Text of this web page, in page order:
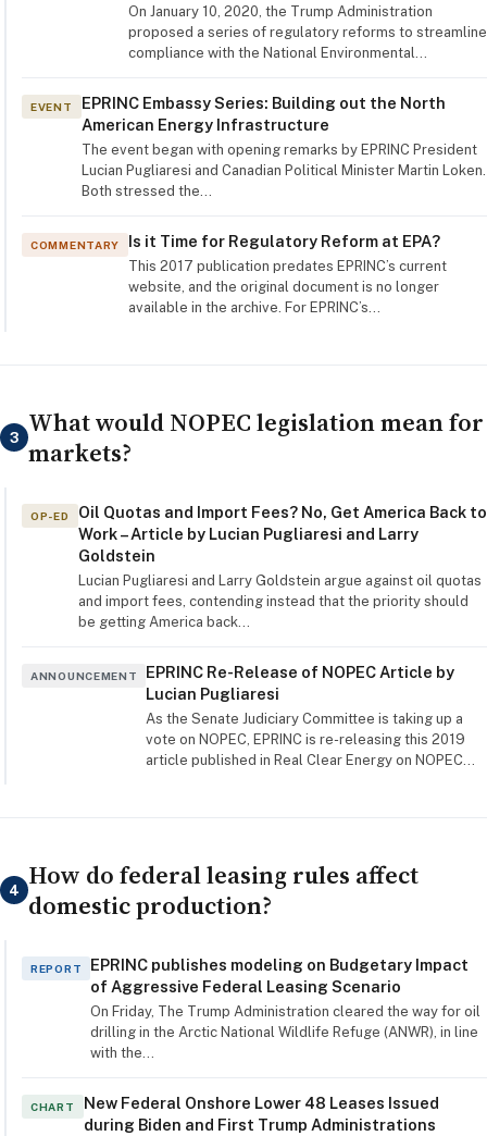
On January 10, 2020, the Trump Administration
proposed a series of regulatory reforms to streamline
compliance with the National Environmental…
EVENT
EPRINC Embassy Series: Building out the North
American Energy Infrastructure
The event began with opening remarks by EPRINC President
Lucian Pugliaresi and Canadian Political Minister Martin Loken.
Both stressed the…
COMMENTARY Is it Time for Regulatory Reform at EPA?
This 2017 publication predates EPRINC’s current
website, and the original document is no longer
available in the archive. For EPRINC’s…
3
What would NOPEC legislation mean for
markets?
OP-ED
Oil Quotas and Import Fees? No, Get America Back to
Work – Article by Lucian Pugliaresi and Larry
Goldstein
Lucian Pugliaresi and Larry Goldstein argue against oil quotas
and import fees, contending instead that the priority should
be getting America back…
ANNOUNCEMENT
EPRINC Re-Release of NOPEC Article by
Lucian Pugliaresi
As the Senate Judiciary Committee is taking up a
vote on NOPEC, EPRINC is re-releasing this 2019
article published in Real Clear Energy on NOPEC…
4
How do federal leasing rules affect
domestic production?
REPORT
EPRINC publishes modeling on Budgetary Impact
of Aggressive Federal Leasing Scenario
On Friday, The Trump Administration cleared the way for oil
drilling in the Arctic National Wildlife Refuge (ANWR), in line
with the…
CHART
New Federal Onshore Lower 48 Leases Issued
during Biden and First Trump Administrations